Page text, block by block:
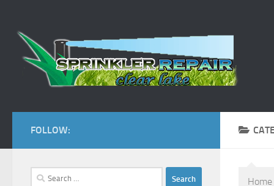
Home
FOLLOW:
Search